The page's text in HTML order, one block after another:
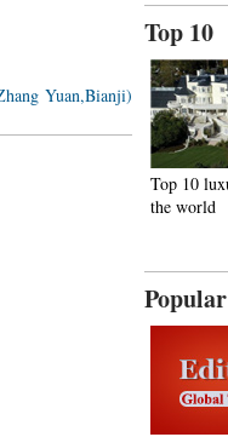
Yuan,Bianji)
Top 10
Top 10
the world